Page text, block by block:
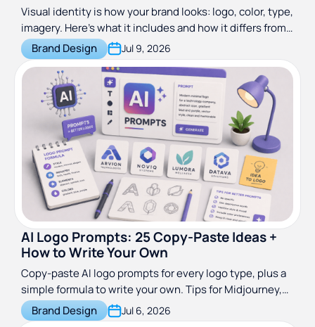
Visual identity is how your brand looks: logo, color, type,
imagery. Here's what it includes and how it differs from
brand identity.
Brand Design Jul 9, 2026
AI Logo Prompts: 25 Copy-Paste Ideas +
How to Write Your Own
Copy-paste AI logo prompts for every logo type, plus a
simple formula to write your own. Tips for Midjourney,
DALL-E and more, updated for 2026.
Brand Design Jul 6, 2026